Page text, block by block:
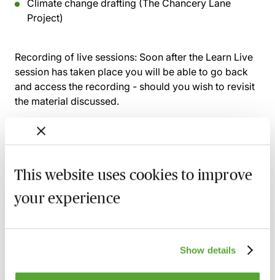
This website uses cookies to improve
your experience
Show details
Climate change drafting (The Chancery Lane
Project)
Recording of live sessions: Soon after the Learn Live
session has taken place you will be able to go back
and access the recording - should you wish to revisit
the material discussed.
Related courses
An Introduction to Disclosure for Private
7 September 2026 Learn Live
A Beginner's Guide to Drafting Great
Board Minutes for Private Limited